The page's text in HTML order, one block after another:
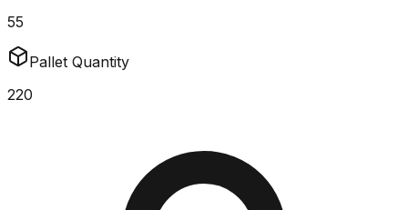
55
Pallet Quantity
220